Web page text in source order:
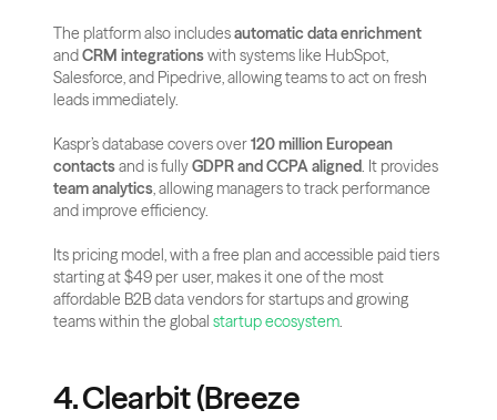
The platform also includes automatic data enrichment
and CRM integrations with systems like HubSpot,
Salesforce, and Pipedrive, allowing teams to act on fresh
leads immediately.
Kaspr’s database covers over 120 million European
contacts and is fully GDPR and CCPA aligned
team analytics, allowing managers to track performance
and improve efficiency.
Its pricing model, with a free plan and accessible paid tiers
starting at $49 per user, makes it one of the most
affordable B2B data vendors for startups and growing
teams within the global startup ecosystem.
4. Clearbit (Breeze